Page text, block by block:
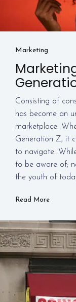
Marketing
Consisting of
has become an
marketplace.
Generation Z, it
to navigate.
to be aware of;
the youth of
Read More